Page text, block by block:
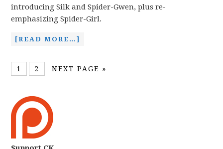
introducing Silk and Spider-Gwen, plus re-
emphasizing Spider-Girl.
[READ MORE…]
1 2 NEXT PAGE »